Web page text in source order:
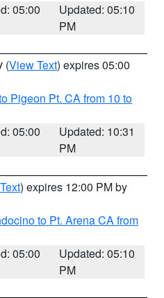
05:00
Updated: 05:10
PM
(View Text) expires 05:00
Pigeon Pt. CA from 10 to
05:00
Updated: 10:31
PM
) expires 12:00 PM by
to Pt. Arena CA from
05:00
Updated: 05:10
PM